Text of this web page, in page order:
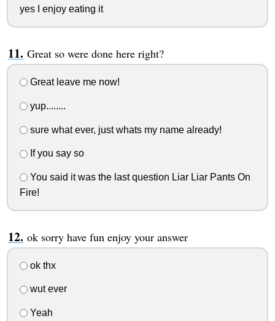
yes I enjoy eating it
Great so were done here right?
Great leave me now!
yup........
sure what ever, just whats my name already!
If you say so
You said it was the last question Liar Liar Pants On
Fire!
ok sorry have fun enjoy your answer
ok thx
wut ever
Yeah